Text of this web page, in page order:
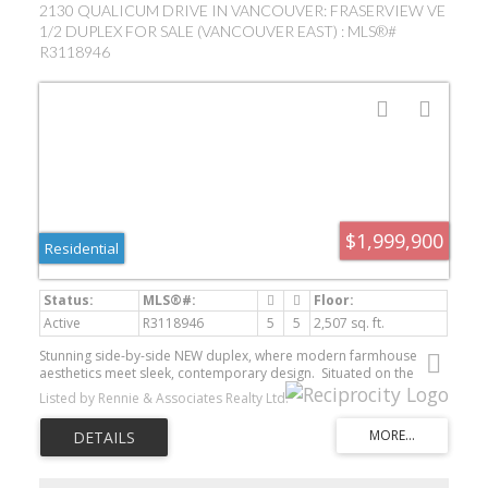
2130 QUALICUM DRIVE IN VANCOUVER: FRASERVIEW VE
1/2 DUPLEX FOR SALE (VANCOUVER EAST) : MLS®#
R3118946
$1,999,900
Residential
Active R3118946 5 5
2,507 sq. ft.
Stunning side-by-side NEW duplex, where modern farmhouse
aesthetics meet sleek, contemporary design. Situated on the
slopes of Fraserview with views of the Fraser River, your 2,507 SF
home on a 47.5 x 142.5 lot features 4 bdrms on 3 levels in the
main home & a legal 1 bdrm suite downstairs. Chef's kitchen
where striking contrast meets warm, contemporary
elegance w/gas cooking, an oversized island with waterfall edge &
Listed by Rennie & Associates Realty Ltd.